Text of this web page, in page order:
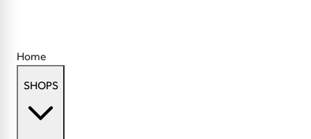
Home
SHOPS